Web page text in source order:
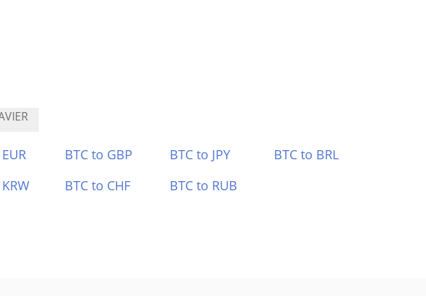
BTC to GBP BTC to JPY
BTC to BRL
BTC to CHF BTC to RUB